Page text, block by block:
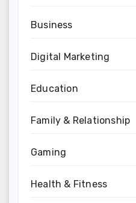
Business
Digital Marketing
Education
Family & Relationship
Gaming
Health & Fitness